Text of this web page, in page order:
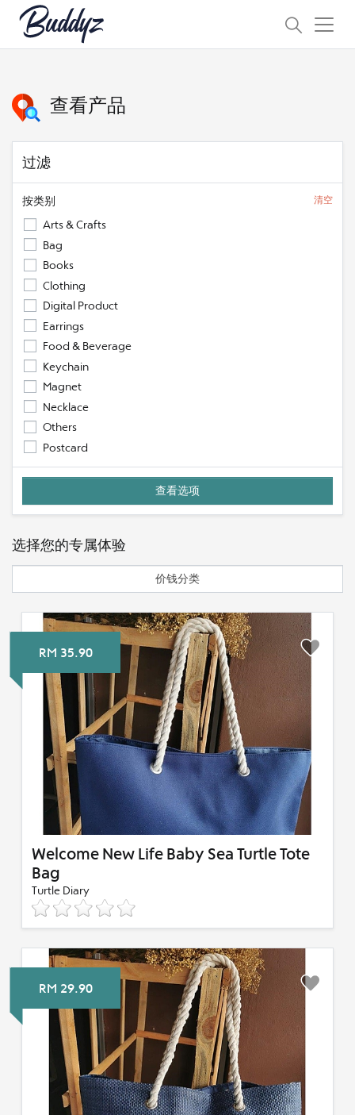
查看产品
过滤
按类别 清空
Arts & Crafts
Bag
Books
Clothing
Digital Product
Earrings
Food & Beverage
Keychain
Magnet
Necklace
Others
Postcard
选择您的专属体验
价钱分类
RM 35.90
Welcome New Life Baby Sea Turtle Tote
Bag
Turtle Diary
RM 29.90